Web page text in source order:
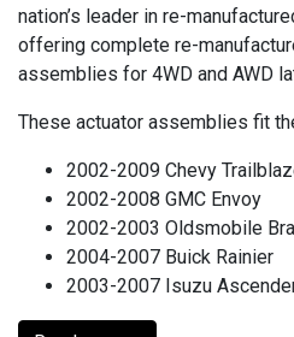
nation’s leader in re-
offering complete re-
assemblies for 4WD and AWD
These actuator assemblies fit
2002-2009 Chevy
2002-2008 GMC Envoy
2002-2003 Oldsmobile
2004-2007 Buick Rainier
2003-2007 Isuzu